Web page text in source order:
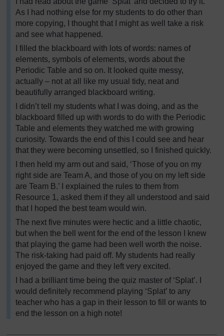
As I had nothing else for my students to do other than
more copying, I thought that I might as well take a risk
and see what happened.
I filled the blackboard with lots of words: names of
elements, symbols of elements, words about the
Periodic Table and so on. It looked quite messy,
actually – not at all like my usual tidy, neat and
beautifully arranged blackboard writing.
I didn’t tell my students what I was doing, and as the
blackboard filled up with words to do with the Periodic
Table and elements they watched me with growing
curiosity. Towards the end of this I could see and hear
that they were becoming unsettled, so I finished quickly.
I then held my arm out and said, ‘Those of you on my
right side are Team A, and those of you on my left side
are Team B.’ I explained the rules to them from
Resource 1, asked them if they all understood and said
that I hoped the best team would win.
The next five minutes were hectic and a little chaotic,
but when the bell went for the end of the lesson I knew
that playing the game had been well worth the noise.
The risk-taking had paid off. My students had really
enjoyed the game and they left very excited.
I had a brilliant time being the quiz master of ‘Splat’. I
would definitely recommend playing ‘Splat’ to any
teacher who has a gap in their lesson to fill or wants to
end the lesson on a high note!